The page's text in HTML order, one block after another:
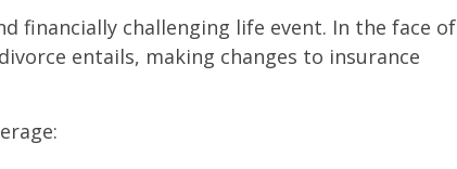
financially challenging life event. In the face of
entails, making changes to insurance